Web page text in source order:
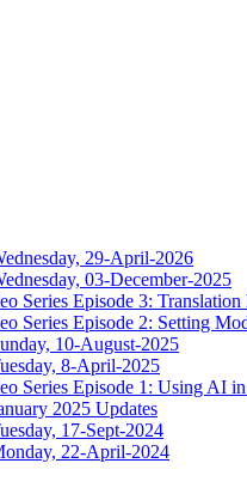
29-April-2026
03-December-2025
Series Episode 3:
Series Episode 2: Setting
10-August-2025
8-April-2025
Series Episode 1: Using AI
2025 Updates
17-Sept-2024
22-April-2024